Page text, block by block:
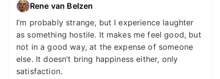
Rene van Belzen
I’m probably strange, but I experience laughter
as something hostile. It makes me feel good, but
not in a good way, at the expense of someone
else. It doesn’t bring happiness either, only
satisfaction.